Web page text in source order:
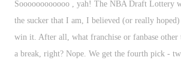
Soooooooooooo , yah! The NBA Draft Lottery
the sucker that I am, I believed (or really
win it. After all, what franchise or fanbase other
a break, right? Nope. We get the fourth pick -